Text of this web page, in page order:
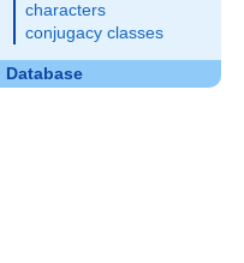
characters
conjugacy classes
Database